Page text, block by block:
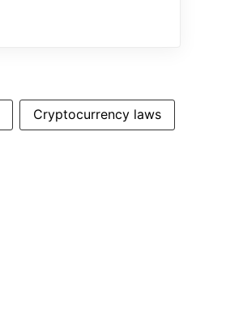
Cryptocurrency laws